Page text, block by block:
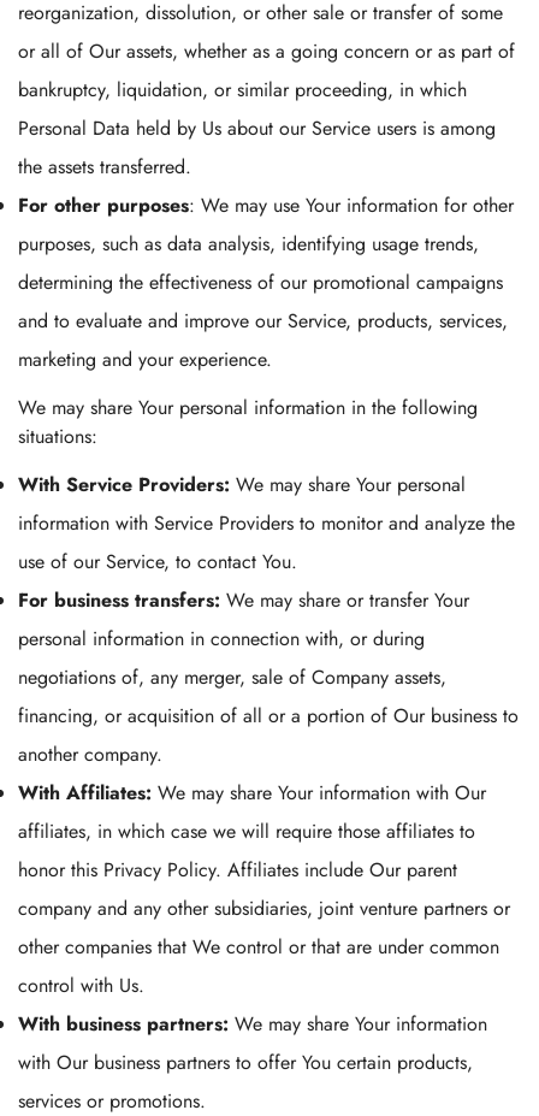
reorganization, dissolution, or other sale or transfer of some
or all of Our assets, whether as a going concern or as part of
bankruptcy, liquidation, or similar proceeding, in which
Personal Data held by Us about our Service users is among
the assets transferred.
For other purposes: We may use Your information for other
purposes, such as data analysis, identifying usage trends,
determining the effectiveness of our promotional campaigns
and to evaluate and improve our Service, products, services,
marketing and your experience.
We may share Your personal information in the following
situations:
With Service Providers: We may share Your personal
information with Service Providers to monitor and analyze the
use of our Service, to contact You.
For business transfers: We may share or transfer Your
personal information in connection with, or during
negotiations of, any merger, sale of Company assets,
financing, or acquisition of all or a portion of Our business to
another company.
With Affiliates: We may share Your information with Our
affiliates, in which case we will require those affiliates to
honor this Privacy Policy. Affiliates include Our parent
company and any other subsidiaries, joint venture partners or
other companies that We control or that are under common
control with Us.
With business partners: We may share Your information
with Our business partners to offer You certain products,
services or promotions.